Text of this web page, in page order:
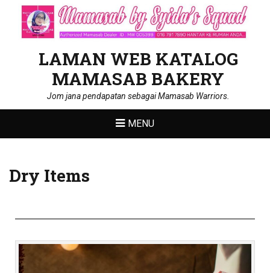
LAMAN WEB KATALOG
MAMASAB BAKERY
Jom jana pendapatan sebagai Mamasab Warriors.
MENU
Dry Items